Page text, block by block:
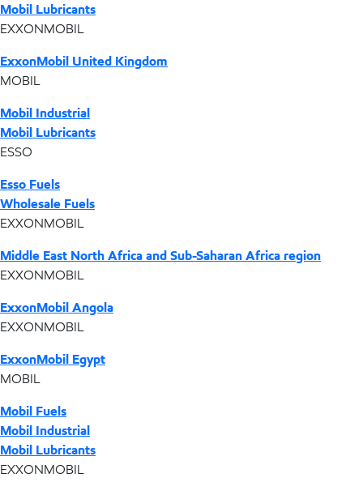
Mobil Lubricants
EXXONMOBIL
ExxonMobil United Kingdom
MOBIL
Mobil Industrial
Mobil Lubricants
ESSO
Esso Fuels
Wholesale Fuels
EXXONMOBIL
Middle East North Africa and Sub-Saharan Africa region
EXXONMOBIL
ExxonMobil Angola
EXXONMOBIL
ExxonMobil Egypt
MOBIL
Mobil Fuels
Mobil Industrial
Mobil Lubricants
EXXONMOBIL